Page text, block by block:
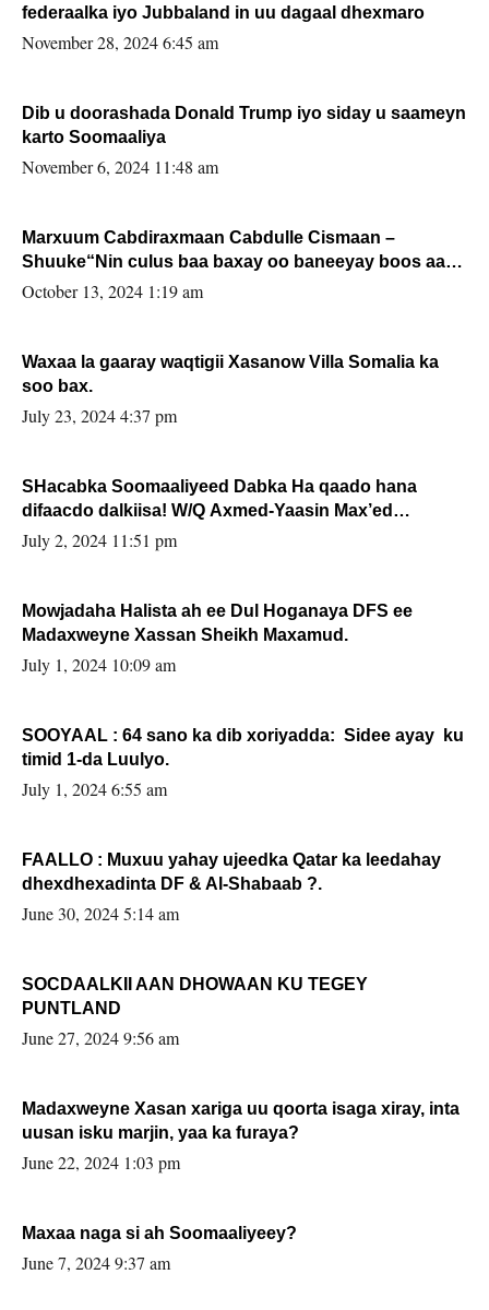
federaalka iyo Jubbaland in uu dagaal dhexmaro
November 28, 2024 6:45 am
Dib u doorashada Donald Trump iyo siday u saameyn
karto Soomaaliya
November 6, 2024 11:48 am
Marxuum Cabdiraxmaan Cabdulle Cismaan –
Shuuke“Nin culus baa baxay oo baneeyay boos aan
la buuxin Karin”.
October 13, 2024 1:19 am
Waxaa la gaaray waqtigii Xasanow Villa Somalia ka
soo bax.
July 23, 2024 4:37 pm
SHacabka Soomaaliyeed Dabka Ha qaado hana
difaacdo dalkiisa! W/Q Axmed-Yaasin Max’ed
Sooyaan
July 2, 2024 11:51 pm
Mowjadaha Halista ah ee Dul Hoganaya DFS ee
Madaxweyne Xassan Sheikh Maxamud.
July 1, 2024 10:09 am
SOOYAAL : 64 sano ka dib xoriyadda: Sidee ayay ku
timid 1-da Luulyo.
July 1, 2024 6:55 am
FAALLO : Muxuu yahay ujeedka Qatar ka leedahay
dhexdhexadinta DF & Al-Shabaab ?.
June 30, 2024 5:14 am
SOCDAALKII AAN DHOWAAN KU TEGEY
PUNTLAND
June 27, 2024 9:56 am
Madaxweyne Xasan xariga uu qoorta isaga xiray, inta
uusan isku marjin, yaa ka furaya?
June 22, 2024 1:03 pm
Maxaa naga si ah Soomaaliyeey?
June 7, 2024 9:37 am